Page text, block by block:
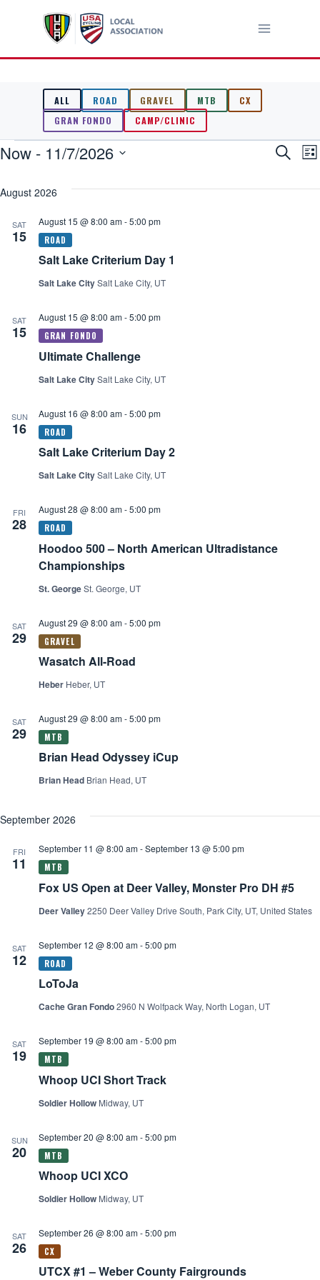
ALL ROAD GRAVEL MTB
CX
GRAN FONDO
CAMP/CLINIC
Events SearchList
Now - 11/7/2026
date.
August 2026
SAT
15
Salt Lake Criterium Day 1
August 15 @ 8:00 am-5:00 pm
Salt Lake CitySalt Lake City, UT
SAT
15
Ultimate Challenge
August 15 @ 8:00 am-5:00 pm
Salt Lake CitySalt Lake City, UT
SUN
16
Salt Lake Criterium Day 2
August 16 @ 8:00 am-5:00 pm
Salt Lake CitySalt Lake City, UT
FRI
28
Hoodoo 500 – North American Ultradistance
Championships
August 28 @ 8:00 am-5:00 pm
St. GeorgeSt. George, UT
SAT
29
Wasatch All-Road
August 29 @ 8:00 am-5:00 pm
Heber Heber, UT
SAT
29
Brian Head Odyssey iCup
August 29 @ 8:00 am-5:00 pm
Brian Head Brian Head, UT
September 2026
FRI
11
Fox US Open at Deer Valley, Monster Pro DH #5
September 11 @ 8:00 am-September 13 @ 5:00 pm
Deer Valley2250 Deer Valley Drive South, Park City, UT, United States
SAT
12
LoToJa
September 12 @ 8:00 am-5:00 pm
Cache Gran Fondo2960 N Wolfpack Way, North Logan, UT
SAT
19
Whoop UCI Short Track
September 19 @ 8:00 am-5:00 pm
Soldier Hollow Midway, UT
SUN
20
Whoop UCI XCO
September 20 @ 8:00 am-5:00 pm
Soldier Hollow Midway, UT
SAT
26
UTCX #1 – Weber County Fairgrounds
September 26 @ 8:00 am-5:00 pm